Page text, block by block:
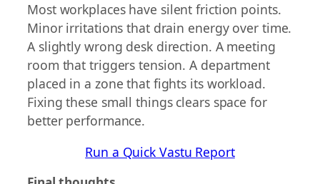
Most workplaces have silent friction points.
Minor irritations that drain energy over time.
A slightly wrong desk direction. A meeting
room that triggers tension. A department
placed in a zone that fights its workload.
Fixing these small things clears space for
better performance.
Run a Quick Vastu Report